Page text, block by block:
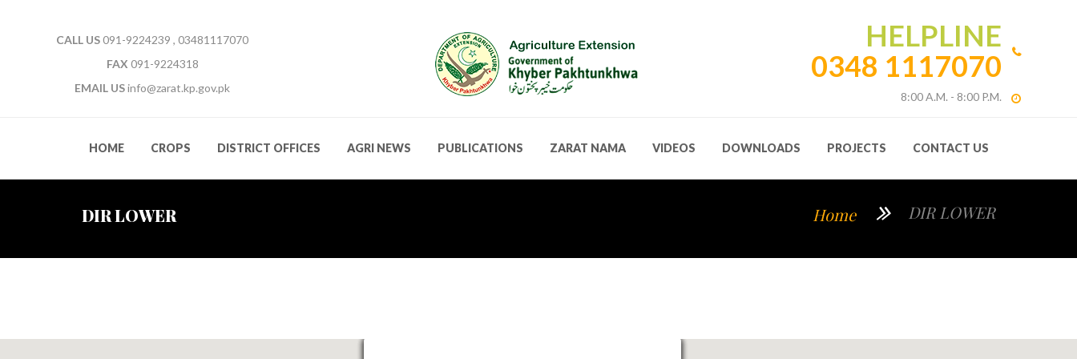
CALL US091-9224239 , 03481117070
FAX 091-9224318
EMAIL USinfo@zarat.kp.gov.pk
HELPLINE
0348 1117070
8:00 A.M. - 8:00 P.M.
HOME CROPS DISTRICT OFFICES AGRI NEWS PUBLICATIONS ZARAT NAMA VIDEOS DOWNLOADS PROJECTS CONTACT US
DIR LOWER Home DIR LOWER